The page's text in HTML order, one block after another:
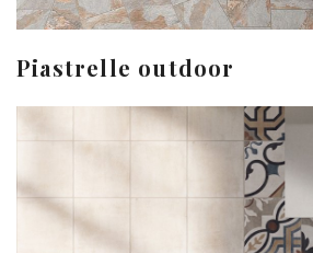
Piastrelle outdoor